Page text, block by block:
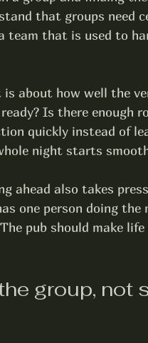
that groups need
team that is used to
about how well the
Is there enough
quickly instead of
night starts
ahead also takes
one person doing the
pub should make
group, not